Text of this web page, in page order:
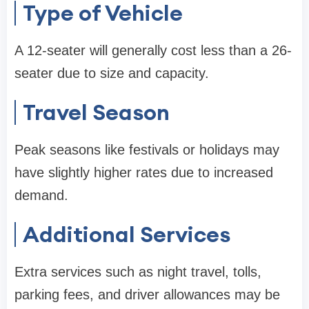
Type of Vehicle
A 12-seater will generally cost less than a 26-
seater due to size and capacity.
Travel Season
Peak seasons like festivals or holidays may
have slightly higher rates due to increased
demand.
Additional Services
Extra services such as night travel, tolls,
parking fees, and driver allowances may be